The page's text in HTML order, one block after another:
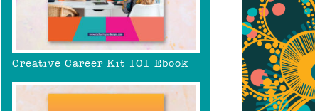
Creative Career Kit 101 Ebook